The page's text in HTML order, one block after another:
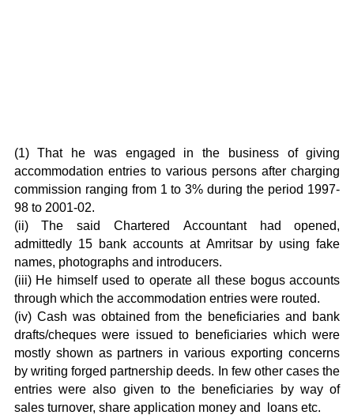
(1) That he was engaged in the business of giving
accommodation entries to various persons after charging
commission ranging from 1 to 3% during the period 1997-
98 to 2001-02.
(ii) The said Chartered Accountant had opened,
admittedly 15 bank accounts at Amritsar by using fake
names, photographs and introducers.
(iii) He himself used to operate all these bogus accounts
through which the accommodation entries were routed.
(iv) Cash was obtained from the beneficiaries and bank
drafts/cheques were issued to beneficiaries which were
mostly shown as partners in various exporting concerns
by writing forged partnership deeds. In few other cases the
entries were also given to the beneficiaries by way of
sales turnover, share application money and loans etc.